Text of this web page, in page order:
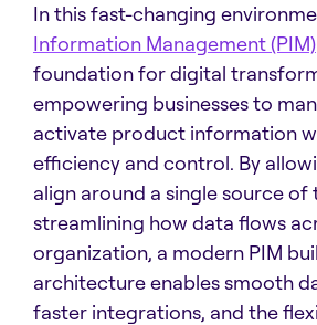
In this fast-changing
Information Management (PIM)
foundation for digital
empowering businesses to
activate product information
efficiency and control. By
align around a single source of
streamlining how data flows
organization, a modern PIM
architecture enables smooth
faster integrations, and the